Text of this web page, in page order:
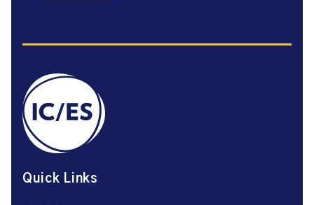
Quick Links